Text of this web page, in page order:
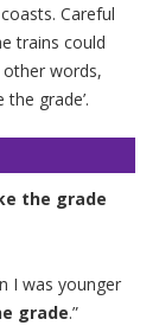
Careful
trains could
other words,
grade’.
the grade
I was younger
grade.”